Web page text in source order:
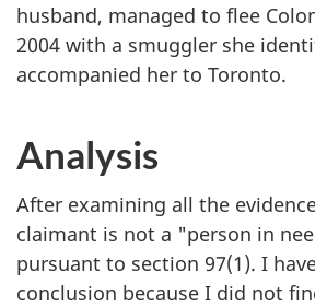
husband, managed to flee
2004 with a smuggler she
accompanied her to Toronto.
Analysis
After examining all the
claimant is not a "person in
pursuant to section 97(1). I
conclusion because I did not